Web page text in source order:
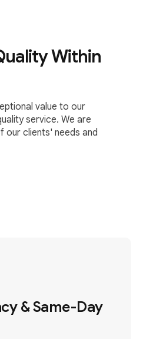
Within
value to our
service. We are
our clients' needs and
& Same-Day